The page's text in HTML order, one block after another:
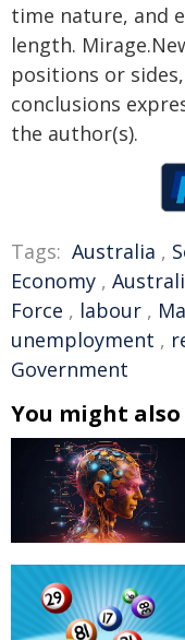
time nature, and
length.
positions or
conclusions
the author(s).
Tags: Australia ,
Economy ,
Force , labour ,
unemployment ,
Government
You might